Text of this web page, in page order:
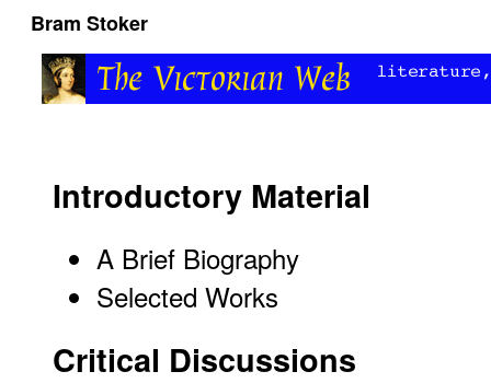
Bram Stoker
Introductory Material
A Brief Biography
Selected Works
Critical Discussions